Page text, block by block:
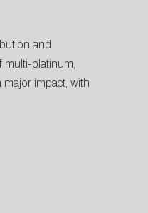
and
platinum,
impact, with